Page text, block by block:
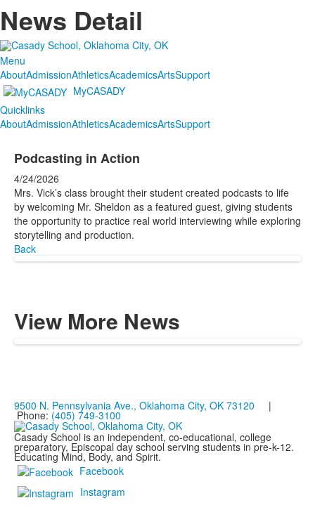
News Detail
Menu
AboutAdmissionAthleticsAcademicsArtsSupport
MyCASADY
Quicklinks
AboutAdmissionAthleticsAcademicsArtsSupport
Podcasting in Action
4/24/2026
Mrs. Vick’s class brought their student created podcasts to life
by welcoming Mr. Sheldon as a featured guest, giving students
the opportunity to practice real world interviewing while exploring
storytelling and production.
Back
View More News
9500 N. Pennsylvania Ave., Oklahoma City, OK 73120 |
Phone: (405) 749-3100
Casady School is an independent, co-educational, college
preparatory, Episcopal day school serving students in pre-k-12.
Educating Mind, Body, and Spirit.
Facebook
Instagram